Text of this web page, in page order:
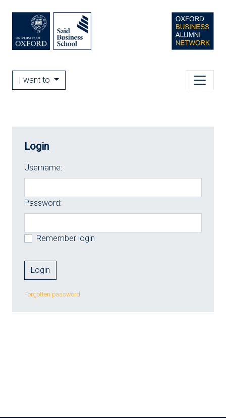
I want to
Login
Username:
Password:
Remember login
Forgotten password